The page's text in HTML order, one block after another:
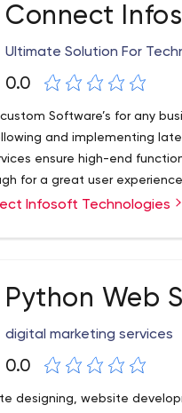
Connect
Ultimate Solution For
0.0
Software’s for any
and implementing
ensure high-end
for a great user
Infosoft Technologies
Python Web
digital marketing services
0.0
designing, website